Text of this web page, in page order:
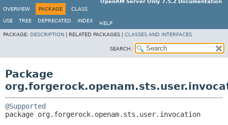
OpenAM Server Only 7.5.2 Documentation
OVERVIEW
PACKAGE CLASS
USE TREE DEPRECATED INDEX
HELP
PACKAGE: DESCRIPTION RELATED PACKAGES | CLASSES AND INTERFACES
SEARCH:
Package
@Supported
package org.forgerock.openam.sts.user.invocation